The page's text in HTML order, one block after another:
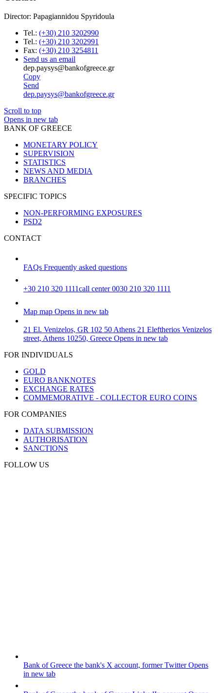
Director: Papagiannidou Spyridoula
Tel.: (+30) 210 3202990
Tel.: (+30) 210 3202991
Fax: (+30) 210 3254811
Send us an email
dep.paysys@bankofgreece.gr
Copy
Send
dep.paysys@bankofgreece.gr
Scroll to top
Opens in new tab
BANK OF GREECE
MONETARY POLICY
SUPERVISION
STATISTICS
NEWS AND MEDIA
BRANCHES
SPECIFIC TOPICS
NON-PERFORMING EXPOSURES
PSD2
CONTACT
FAQs Frequently asked questions
+30 210 320 1111call center 0030 210 320 1111
Map map Opens in new tab
21 El. Venizelos, GR 102 50 Athens 21 Eleftherios Venizelos
street, Athens 10250, Greece Opens in new tab
FOR INDIVIDUALS
GOLD
EURO BANKNOTES
EXCHANGE RATES
COMMEMORATIVE - COLLECTOR EURO COINS
FOR COMPANIES
DATA SUBMISSION
AUTHORISATION
SANCTIONS
FOLLOW US
Bank of Greece the bank's X account, former TwitterOpens
in new tab